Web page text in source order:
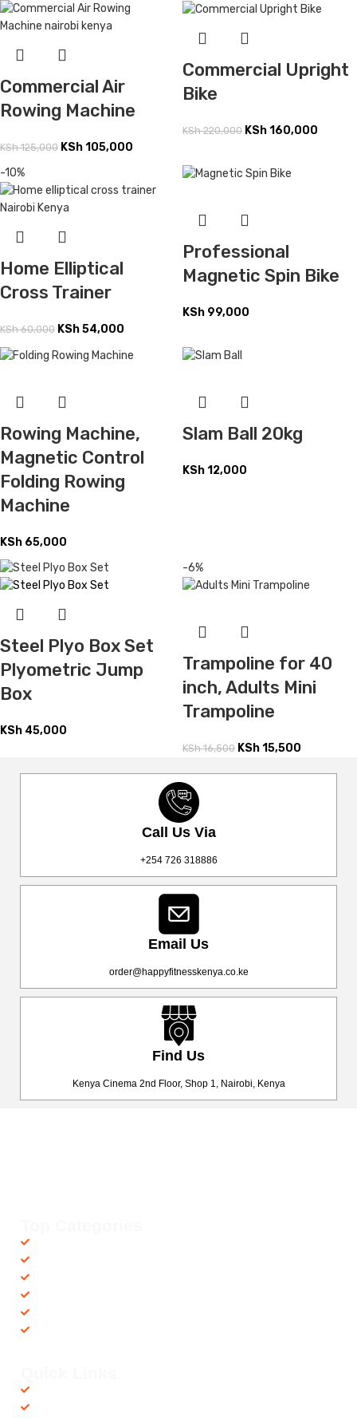
Commercial Air
Rowing Machine
KSh125,000 KSh105,000
Commercial Upright
Bike
KSh220,000 KSh160,000
-10%
Home Elliptical
Cross Trainer
KSh60,000 KSh54,000
Professional
Magnetic Spin Bike
KSh 99,000
Rowing Machine,
Magnetic Control
Folding Rowing
Machine
KSh 65,000
Slam Ball 20kg
KSh12,000
Steel Plyo Box Set
Plyometric Jump
Box
KSh 45,000
-6%
Trampoline for 40
inch, Adults Mini
Trampoline
KSh16,500 KSh15,500
Call Us Via
+254 726 318886
Email Us
order@happyfitnesskenya.co.ke
Find Us
Kenya Cinema 2nd Floor, Shop 1, Nairobi, Kenya